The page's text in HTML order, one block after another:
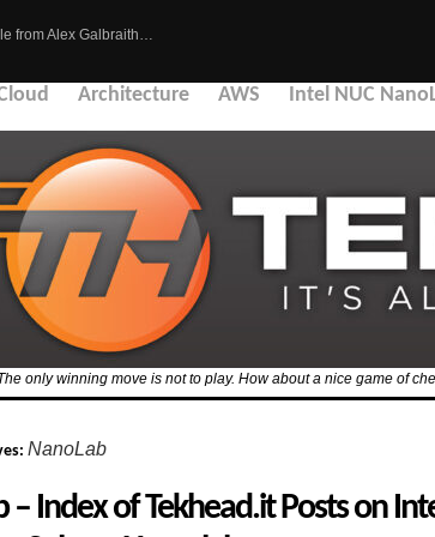
from Alex Galbraith…
Architecture AWS Intel NUC
only winning move is not to play. How about a nice game of
NanoLab
– Index of Tekhead.it Posts on